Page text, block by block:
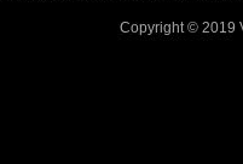
Copyright © 2019